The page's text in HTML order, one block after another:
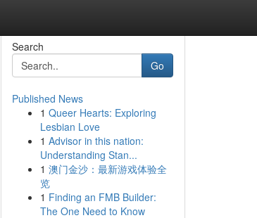
Search
Go
Published News
1 Queer Hearts: Exploring
Lesbian Love
1 Advisor in this nation:
Understanding Stan...
1 澳门金沙：最新游戏体验全
览
1 Finding an FMB Builder:
The One Need to Know